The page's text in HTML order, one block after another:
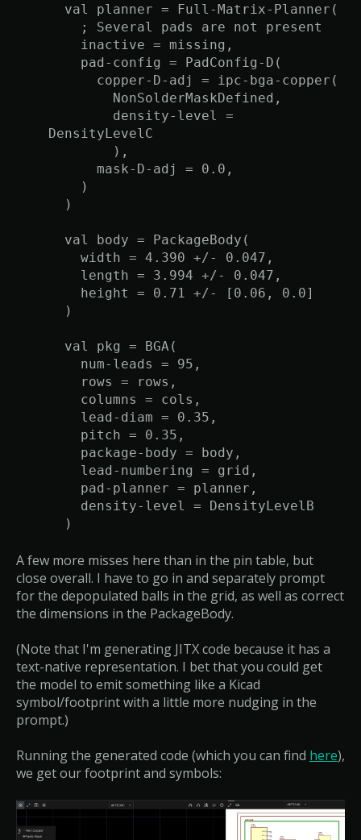
val planner = Full-Matrix-Planner(
; Several pads are not present
inactive = missing,
pad-config = PadConfig-D(
copper-D-adj = ipc-bga-copper(
NonSolderMaskDefined,
density-level =
DensityLevelC
),
mask-D-adj = 0.0,
)
)
val body = PackageBody(
width = 4.390 +/- 0.047,
length = 3.994 +/- 0.047,
height = 0.71 +/- [0.06, 0.0]
)
val pkg = BGA(
num-leads = 95,
rows = rows,
columns = cols,
lead-diam = 0.35,
pitch = 0.35,
package-body = body,
lead-numbering = grid,
pad-planner = planner,
density-level = DensityLevelB
)
A few more misses here than in the pin table, but
close overall. I have to go in and separately prompt
for the depopulated balls in the grid, as well as correct
the dimensions in the PackageBody.
(Note that I'm generating JITX code because it has a
text-native representation. I bet that you could get
the model to emit something like a Kicad
symbol/footprint with a little more nudging in the
prompt.)
Running the generated code (which you can find here),
we get our footprint and symbols: